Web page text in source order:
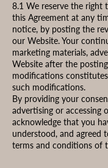
8.1 We reserve the right
this Agreement at any
notice, by posting the
our Website. Your
marketing materials,
Website after the
modifications
such modifications.
By providing your
advertising or accessing
acknowledge that you
understood, and agreed
terms and conditions of